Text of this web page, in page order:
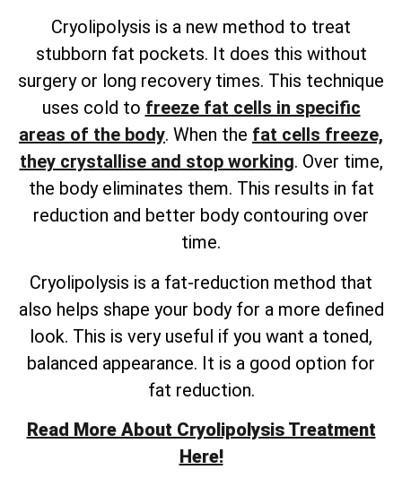
Cryolipolysis is a new method to treat
stubborn fat pockets. It does this without
surgery or long recovery times. This technique
uses cold to freeze fat cells in specific
areas of the body. When the fat cells freeze,
they crystallise and stop working. Over time,
the body eliminates them. This results in fat
reduction and better body contouring over
time.
Cryolipolysis is a fat-reduction method that
also helps shape your body for a more defined
look. This is very useful if you want a toned,
balanced appearance. It is a good option for
fat reduction.
Read More About Cryolipolysis Treatment
Here!